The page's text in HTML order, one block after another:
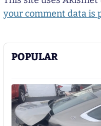
POPULAR
your comment data is